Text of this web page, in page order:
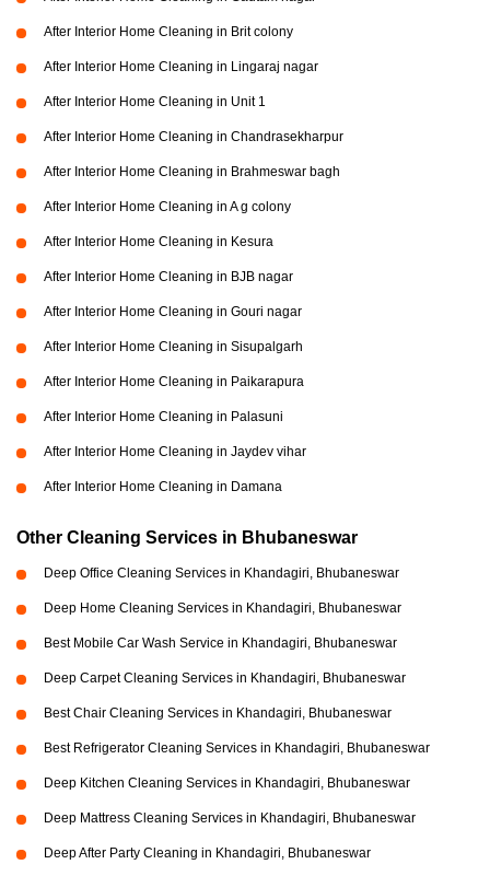
After Interior Home Cleaning in Brit colony
After Interior Home Cleaning in Lingaraj nagar
After Interior Home Cleaning in Unit 1
After Interior Home Cleaning in Chandrasekharpur
After Interior Home Cleaning in Brahmeswar bagh
After Interior Home Cleaning in A g colony
After Interior Home Cleaning in Kesura
After Interior Home Cleaning in BJB nagar
After Interior Home Cleaning in Gouri nagar
After Interior Home Cleaning in Sisupalgarh
After Interior Home Cleaning in Paikarapura
After Interior Home Cleaning in Palasuni
After Interior Home Cleaning in Jaydev vihar
After Interior Home Cleaning in Damana
Other Cleaning Services in Bhubaneswar
Deep Office Cleaning Services in Khandagiri, Bhubaneswar
Deep Home Cleaning Services in Khandagiri, Bhubaneswar
Best Mobile Car Wash Service in Khandagiri, Bhubaneswar
Deep Carpet Cleaning Services in Khandagiri, Bhubaneswar
Best Chair Cleaning Services in Khandagiri, Bhubaneswar
Best Refrigerator Cleaning Services in Khandagiri, Bhubaneswar
Deep Kitchen Cleaning Services in Khandagiri, Bhubaneswar
Deep Mattress Cleaning Services in Khandagiri, Bhubaneswar
Deep After Party Cleaning in Khandagiri, Bhubaneswar